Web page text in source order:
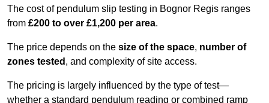
The cost of pendulum slip testing in Bognor Regis ranges
from £200 to over £1,200 per area.
The price depends on the size of the space, number of
zones tested , and complexity of site access.
The pricing is largely influenced by the type of test—
whether a standard pendulum reading or combined ramp